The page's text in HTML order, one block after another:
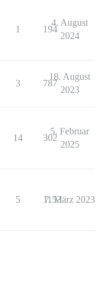
1 194
4. August
2024
3 787
18. August
2023
14 302
5. Februar
2025
5 1153
7. März 2023